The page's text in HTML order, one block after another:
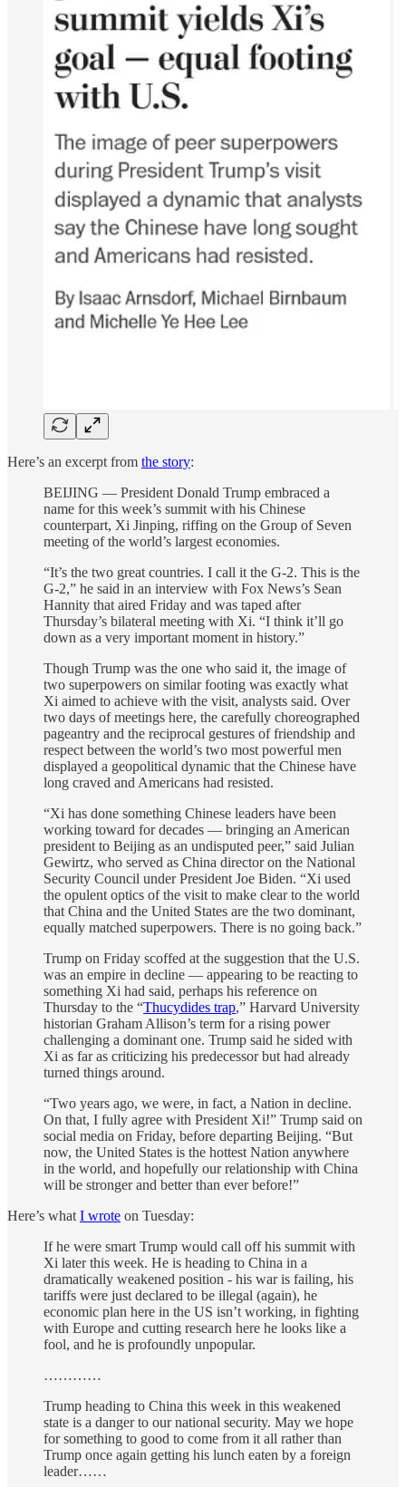
Here’s an excerpt from the story:
BEIJING — President Donald Trump embraced a
name for this week’s summit with his Chinese
counterpart, Xi Jinping, riffing on the Group of Seven
meeting of the world’s largest economies.
“It’s the two great countries. I call it the G-2. This is the
G-2,” he said in an interview with Fox News’s Sean
Hannity that aired Friday and was taped after
Thursday’s bilateral meeting with Xi. “I think it’ll go
down as a very important moment in history.”
Though Trump was the one who said it, the image of
two superpowers on similar footing was exactly what
Xi aimed to achieve with the visit, analysts said. Over
two days of meetings here, the carefully choreographed
pageantry and the reciprocal gestures of friendship and
respect between the world’s two most powerful men
displayed a geopolitical dynamic that the Chinese have
long craved and Americans had resisted.
“Xi has done something Chinese leaders have been
working toward for decades — bringing an American
president to Beijing as an undisputed peer,” said Julian
Gewirtz, who served as China director on the National
Security Council under President Joe Biden. “Xi used
the opulent optics of the visit to make clear to the world
that China and the United States are the two dominant,
equally matched superpowers. There is no going back.”
Trump on Friday scoffed at the suggestion that the U.S.
was an empire in decline — appearing to be reacting to
something Xi had said, perhaps his reference on
Thursday to the “Thucydides trap,” Harvard University
historian Graham Allison’s term for a rising power
challenging a dominant one. Trump said he sided with
Xi as far as criticizing his predecessor but had already
turned things around.
“Two years ago, we were, in fact, a Nation in decline.
On that, I fully agree with President Xi!” Trump said on
social media on Friday, before departing Beijing. “But
now, the United States is the hottest Nation anywhere
in the world, and hopefully our relationship with China
will be stronger and better than ever before!”
Here’s what I wrote on Tuesday:
If he were smart Trump would call off his summit with
Xi later this week. He is heading to China in a
dramatically weakened position - his war is failing, his
tariffs were just declared to be illegal (again), he
economic plan here in the US isn’t working, in fighting
with Europe and cutting research here he looks like a
fool, and he is profoundly unpopular.
…………
Trump heading to China this week in this weakened
state is a danger to our national security. May we hope
for something to good to come from it all rather than
Trump once again getting his lunch eaten by a foreign
leader……